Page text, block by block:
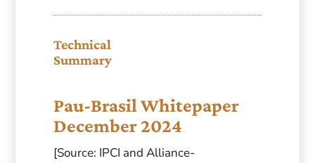
Technical
Summary
Pau-Brasil Whitepaper
December 2024
[Source: IPCI and Alliance-